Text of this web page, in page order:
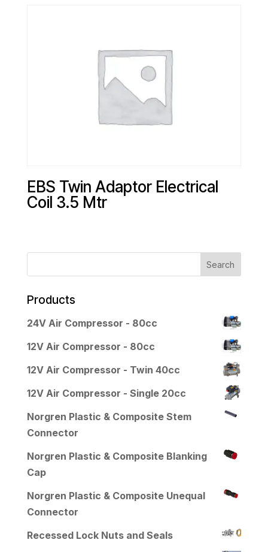
EBS Twin Adaptor Electrical
Coil 3.5 Mtr
Products
24V Air Compressor - 80cc
12V Air Compressor - 80cc
12V Air Compressor - Twin 40cc
12V Air Compressor - Single 20cc
Norgren Plastic & Composite Stem
Connector
Norgren Plastic & Composite Blanking
Cap
Norgren Plastic & Composite Unequal
Connector
Recessed Lock Nuts and Seals